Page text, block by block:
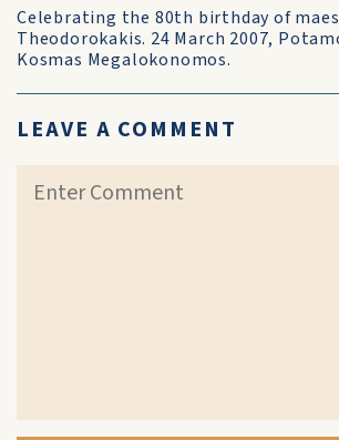
Celebrating the 80th birthday of
Theodorokakis. 24 March 2007,
Kosmas Megalokonomos.
LEAVE A COMMENT